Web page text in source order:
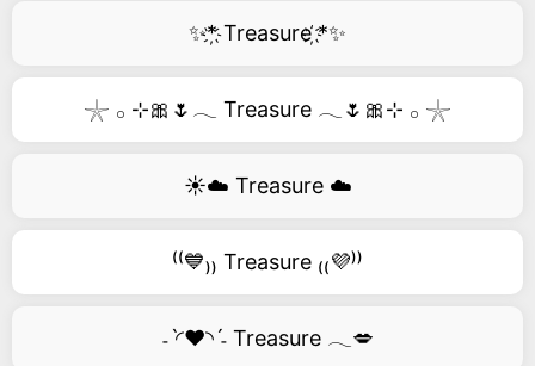
✨*҉ Treasure ҉*✨
𓇼 𓂂 ⊹🎀🌷𓂃 Treasure 𓂃🌷🎀⊹ 𓂂 𓇼
☀️☁️ Treasure ☁️
⁽⁽💙₎₎ Treasure ₍₍💜⁾⁾
˗ˋ◜❤️◝ˊ˗ Treasure 𓂃💋